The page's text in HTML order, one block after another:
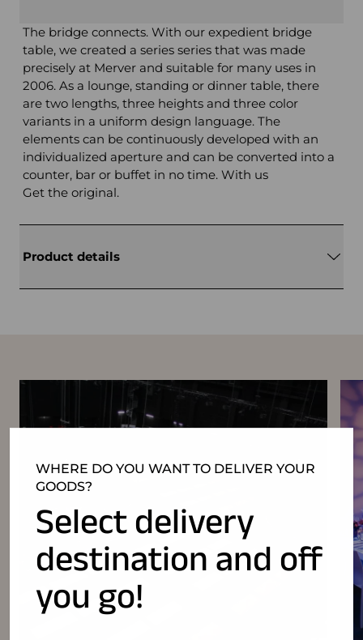
WHERE DO YOU WANT TO DELIVER YOUR
GOODS?
Select delivery
destination and off
you go!
The bridge connects. With our expedient bridge
table, we created a series series that was made
precisely at Merver and suitable for many uses in
2006. As a lounge, standing or dinner table, there
are two lengths, three heights and three color
variants in a uniform design language. The
elements can be continuously developed with an
individualized aperture and can be converted into a
counter, bar or buffet in no time. With us
Get the original.
Product details